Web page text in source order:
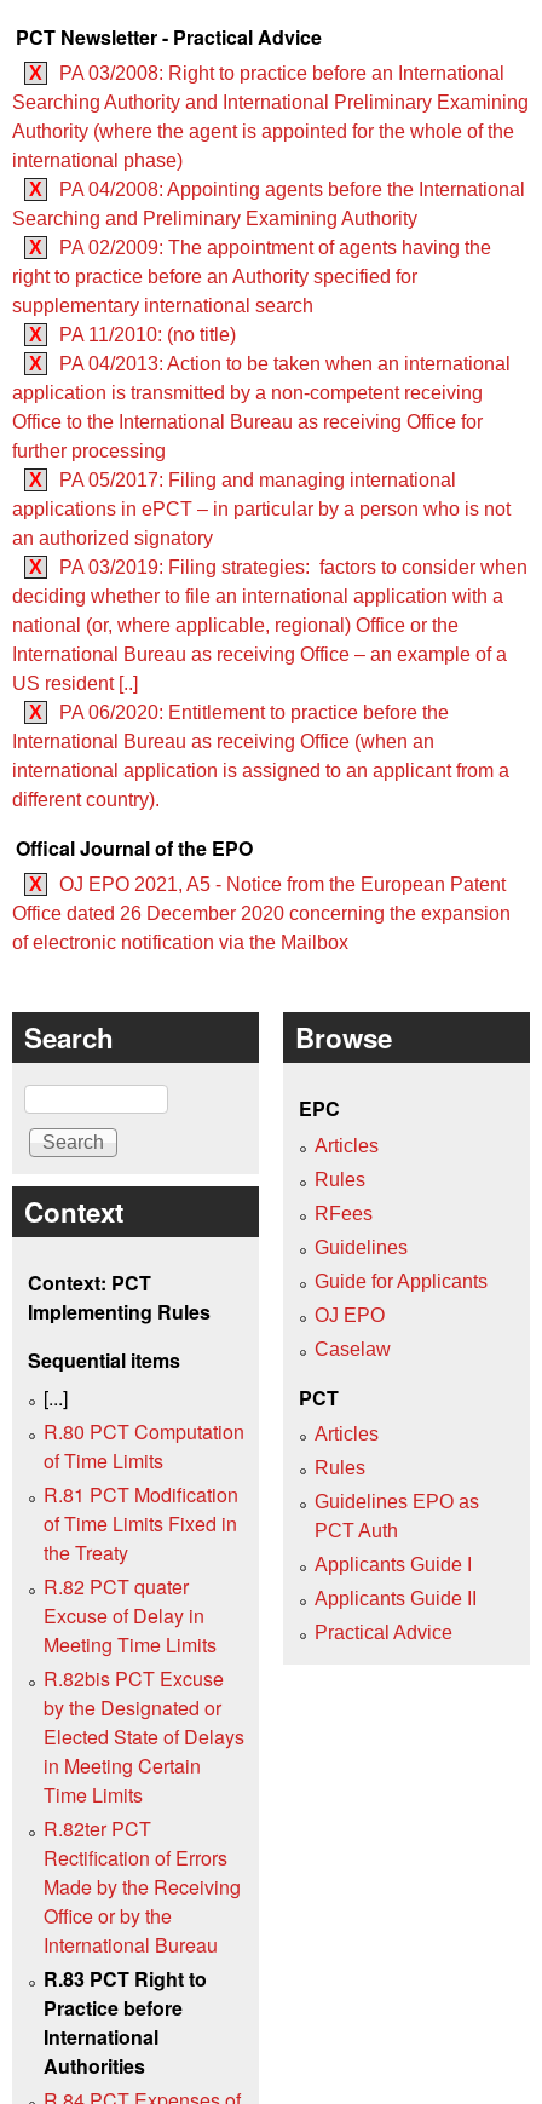
PCT Newsletter - Practical Advice
X
PA 03/2008: Right to practice before an International
Searching Authority and International Preliminary Examining
Authority (where the agent is appointed for the whole of the
international phase)
X
PA 04/2008: Appointing agents before the International
Searching and Preliminary Examining Authority
X
PA 02/2009: The appointment of agents having the
right to practice before an Authority specified for
supplementary international search
X
PA 11/2010: (no title)
X
PA 04/2013: Action to be taken when an international
application is transmitted by a non-competent receiving
Office to the International Bureau as receiving Office for
further processing
X
PA 05/2017: Filing and managing international
applications in ePCT – in particular by a person who is not
an authorized signatory
X
PA 03/2019: Filing strategies: factors to consider when
deciding whether to file an international application with a
national (or, where applicable, regional) Office or the
International Bureau as receiving Office – an example of a
US resident [..]
X
PA 06/2020: Entitlement to practice before the
International Bureau as receiving Office (when an
international application is assigned to an applicant from a
different country).
Offical Journal of the EPO
X
OJ EPO 2021, A5 - Notice from the European Patent
Office dated 26 December 2020 concerning the expansion
of electronic notification via the Mailbox
Search
Search
Context
Context: PCT
Implementing Rules
Sequential items
[...]
R.80 PCT Computation
of Time Limits
R.81 PCT Modification
of Time Limits Fixed in
the Treaty
R.82 PCT quater
Excuse of Delay in
Meeting Time Limits
R.82bis PCT Excuse
by the Designated or
Elected State of Delays
in Meeting Certain
Time Limits
R.82ter PCT
Rectification of Errors
Made by the Receiving
Office or by the
International Bureau
R.83 PCT Right to
Practice before
International
Authorities
Browse
EPC
Articles
Rules
RFees
Guidelines
Guide for Applicants
OJ EPO
Caselaw
PCT
Articles
Rules
Guidelines EPO as
PCT Auth
Applicants Guide I
Applicants Guide II
Practical Advice